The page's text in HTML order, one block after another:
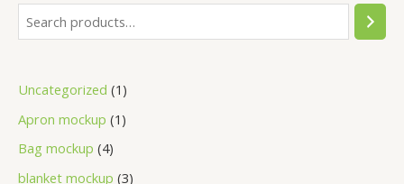
Uncategorized 1
Apron mockup 1
Bag mockup 4
blanket mockup 3